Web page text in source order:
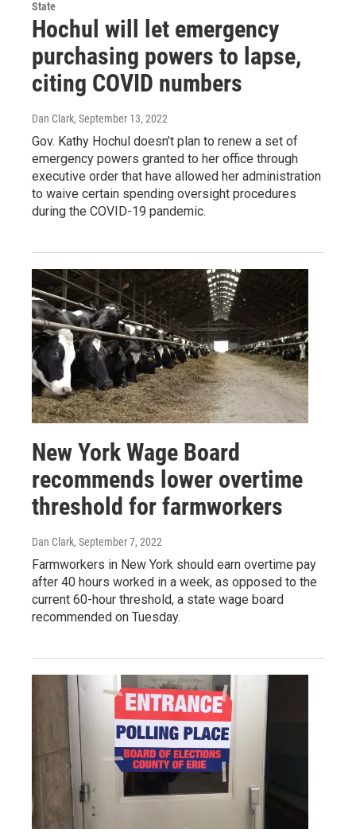
State
Hochul will let emergency
purchasing powers to lapse,
citing COVID numbers
Dan Clark, September 13, 2022
Gov. Kathy Hochul doesn’t plan to renew a set of
emergency powers granted to her office through
executive order that have allowed her administration
to waive certain spending oversight procedures
during the COVID-19 pandemic.
New York Wage Board
recommends lower overtime
threshold for farmworkers
Dan Clark, September 7, 2022
Farmworkers in New York should earn overtime pay
after 40 hours worked in a week, as opposed to the
current 60-hour threshold, a state wage board
recommended on Tuesday.